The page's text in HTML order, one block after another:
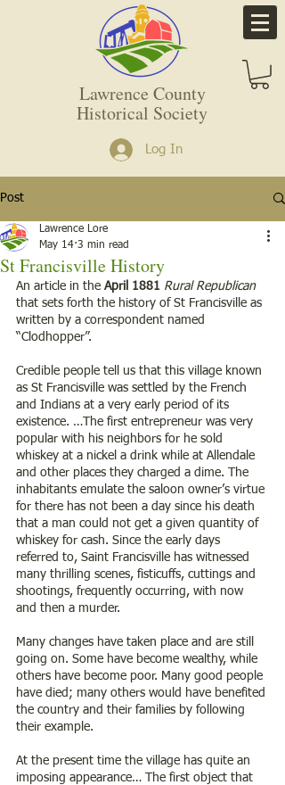
Lawrence County
Historical Society
Log In
Post
St Francisville History
Lawrence Lore
May 14 3 min read
An article in the April 1881 Rural Republican
that sets forth the history of St Francisville as
written by a correspondent named
“Clodhopper”.
Credible people tell us that this village known
as St Francisville was settled by the French
and Indians at a very early period of its
existence. …The first entrepreneur was very
popular with his neighbors for he sold
whiskey at a nickel a drink while at Allendale
and other places they charged a dime. The
inhabitants emulate the saloon owner’s virtue
for there has not been a day since his death
that a man could not get a given quantity of
whiskey for cash. Since the early days
referred to, Saint Francisville has witnessed
many thrilling scenes, fisticuffs, cuttings and
shootings, frequently occurring, with now
and then a murder.
Many changes have taken place and are still
going on. Some have become wealthy, while
others have become poor. Many good people
have died; many others would have benefited
the country and their families by following
their example.
At the present time the village has quite an
imposing appearance… The first object that